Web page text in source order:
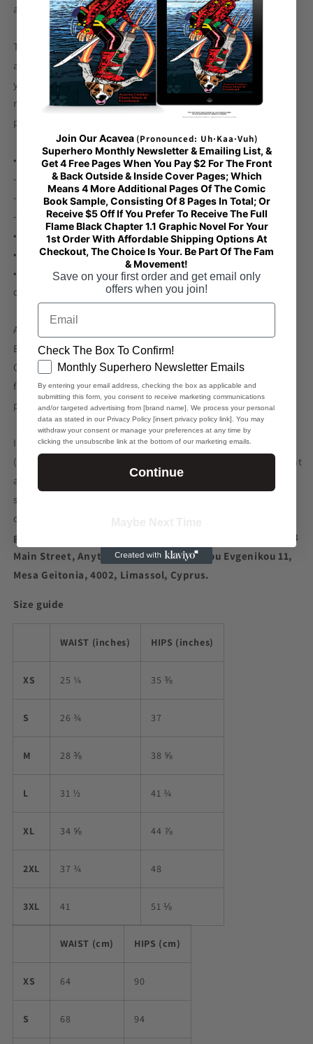
and Lithuania
This product is made especially for you as soon as you place
an order, which is why it takes us a bit longer to deliver it to
you. Making products on demand instead of in bulk helps
reduce overproduction, so thank you for making thoughtful
purchasing decisions!
• Traceability:
- Knitting—China
- Dyeing—China
- Manufacturing—Latvia
• Contains 0% recycled polyester
• Contains 0% dangerous substances
• This item releases plastic microfibers into the environment
during washing
Age restrictions: For adults
EU Warranty: 2 years
Other compliance information: Meets the flammability, and
formaldehyde, azo dyes, lead, cadmium, bisphenols, and
phthalates level requirements.
In compliance with the General Product Safety Regulation
(GPSR),
ensure that
all consumer products offered are safe and meet EU
standards. For any product safety related inquiries or
concerns, please contact our EU representative at
gpsr@sindenventures.com
123
Main Street, Anytown, CountryorMarkou Evgenikou 11,
Mesa Geitonia, 4002, Limassol, Cyprus.
Size guide
WAIST (inches) HIPS (inches)
XS 25 ¼ 35 ⅜
S 26 ¾ 37
M 28 ⅜ 38 ⅝
L 31 ½ 41 ¾
XL 34 ⅝ 44 ⅞
2XL 37 ¾ 48
3XL 41 51 ⅛
WAIST (cm) HIPS (cm)
XS 64 90
S 68 94
Join Our Acavea (Pronounced: Uh·Kaa·Vuh)
Superhero Monthly Newsletter & Emailing List, &
Get 4 Free Pages When You Pay $2 For The Front
& Back Outside & Inside Cover Pages; Which
Means 4 More Additional Pages Of The Comic
Book Sample, Consisting Of 8 Pages In Total; Or
Receive $5 Off If You Prefer To Receive The Full
Flame Black Chapter 1.1 Graphic Novel For Your
1st Order With Affordable Shipping Options At
Checkout, The Choice Is Your. Be Part Of The Fam
& Movement!
Save on your first order and get email only
offers when you join!
Email
Check The Box To Confirm!
GDPRMonthly Superhero Newsletter Emails
By entering your email address, checking the box as applicable and
submitting this form, you consent to receive marketing communications
and/or targeted advertising from [brand name]. We process your personal
data as stated in our Privacy Policy [insert privacy policy link]. You may
withdraw your consent or manage your preferences at any time by
clicking the unsubscribe link at the bottom of our marketing emails.
Continue